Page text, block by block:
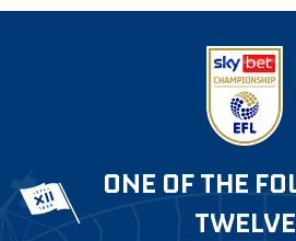
ONE OF THE
TWELVE